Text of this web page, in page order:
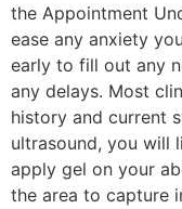
the Appointment
ease any anxiety
early to fill out any
any delays. Most
history and current
ultrasound, you will
apply gel on your
the area to capture